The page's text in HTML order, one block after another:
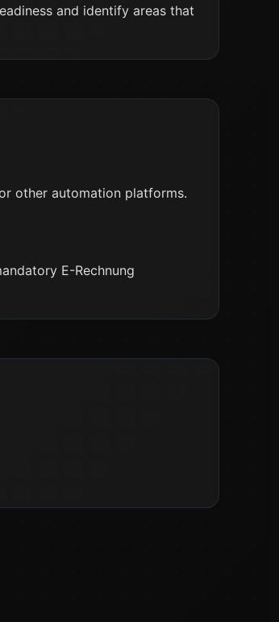
and identify areas that
other automation platforms.
E-Rechnung